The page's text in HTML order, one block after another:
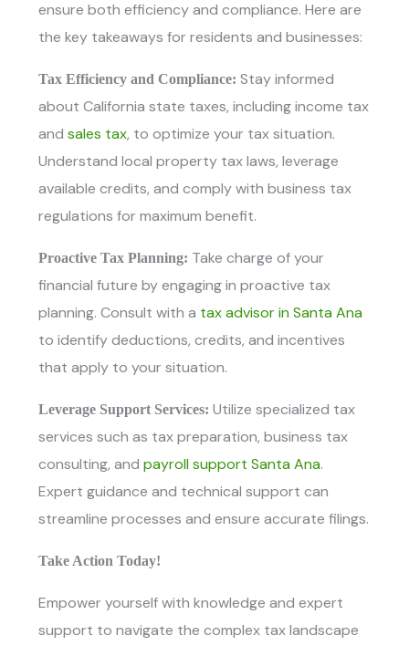
ensure both efficiency and compliance. Here are
the key takeaways for residents and businesses:
Tax Efficiency and Compliance:Stay informed
about California state taxes, including income tax
andsales tax, to optimize your tax situation.
Understand local property tax laws, leverage
available credits, and comply with business tax
regulations for maximum benefit.
Proactive Tax Planning: Take charge of your
financial future by engaging in proactive tax
planning. Consult witha tax advisor in Santa Ana
to identify deductions, credits, and incentives
that apply to your situation.
Leverage Support Services:Utilize specialized tax
services such as tax preparation, business tax
consulting, andpayroll support Santa Ana.
Expert guidance and technical support can
streamline processes and ensure accurate filings.
Take Action Today!
Empower yourself with knowledge and expert
support to navigate the complex tax landscape